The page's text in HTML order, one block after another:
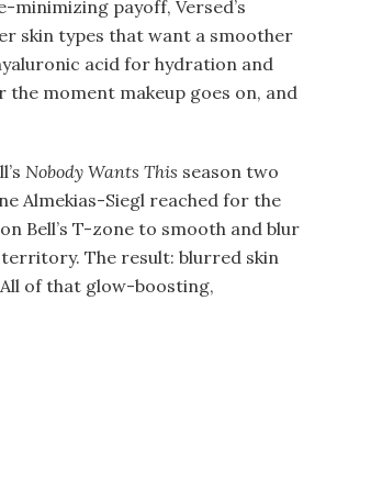
payoff, Versed’s
skin types that want a smoother
acid for hydration and
the moment makeup goes on, and
Nobody Wants This season two
Almekias-Siegl reached for the
Bell’s T-zone to smooth and blur
The result: blurred skin
of that glow-boosting,